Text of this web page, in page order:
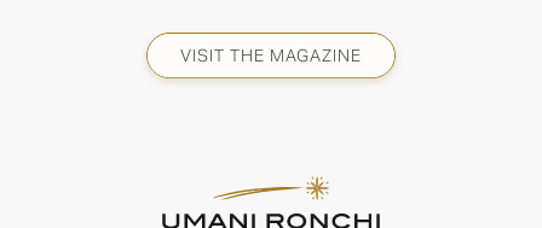
VISIT THE MAGAZINE